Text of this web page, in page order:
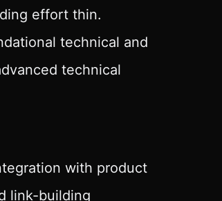
effort thin.
technical and
technical
with product
link-building